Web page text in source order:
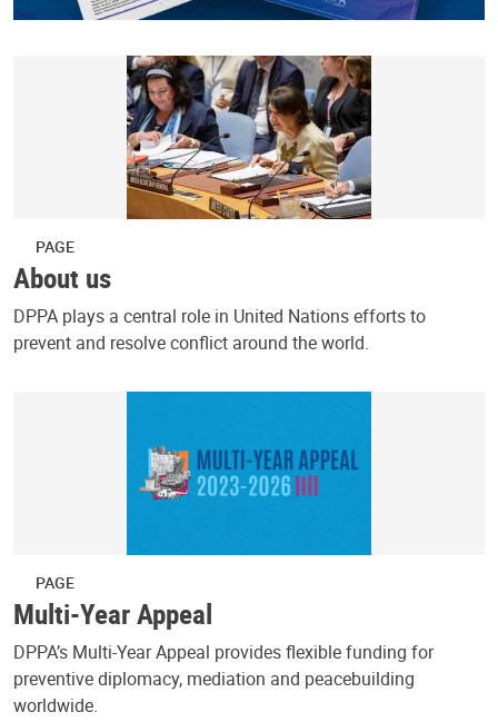
PAGE
About us
DPPA plays a central role in United Nations efforts to
prevent and resolve conflict around the world.
PAGE
Multi-Year Appeal
DPPA’s Multi-Year Appeal provides flexible funding for
preventive diplomacy, mediation and peacebuilding
worldwide.